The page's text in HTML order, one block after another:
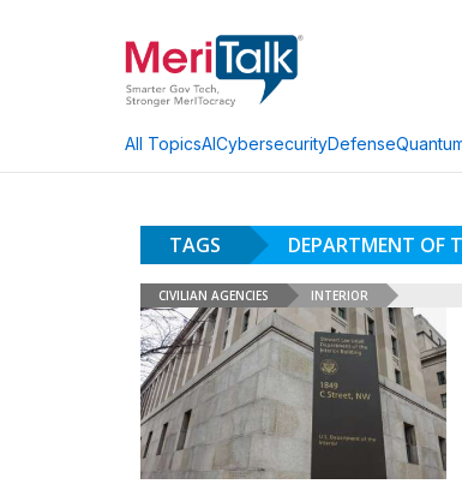
All TopicsAICybersecurityDefense
TAGS DEPARTMENT OF
CIVILIAN AGENCIES INTERIOR